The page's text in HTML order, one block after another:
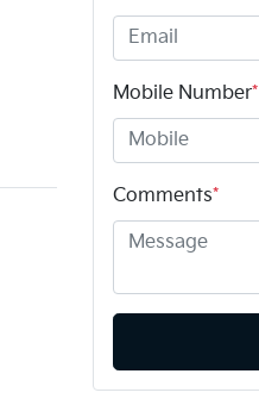
Mobile Number*
Comments*